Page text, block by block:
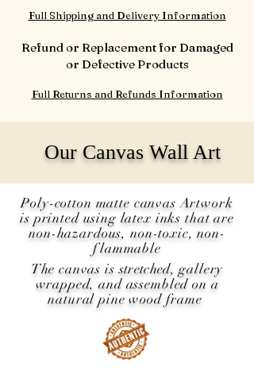
Full Shipping and Delivery Information
Refund or Replacement for Damaged
or Defective Products
Full Returns and Refunds Information
Our Canvas Wall Art
Poly-cotton matte canvas Artwork
is printed using latex inks that are
non-hazardous, non-toxic, non-
flammable
The canvas isstretched, gallery
wrapped, and assembled on a
natural pine wood frame